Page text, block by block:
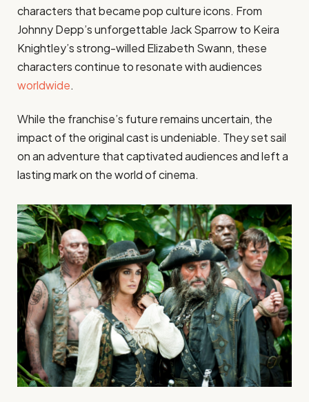
characters that became pop culture icons. From
Johnny Depp’s unforgettable Jack Sparrow to Keira
Knightley’s strong-willed Elizabeth Swann, these
characters continue to resonate with audiences
worldwide.
While the franchise’s future remains uncertain, the
impact of the original cast is undeniable. They set sail
on an adventure that captivated audiences and left a
lasting mark on the world of cinema.